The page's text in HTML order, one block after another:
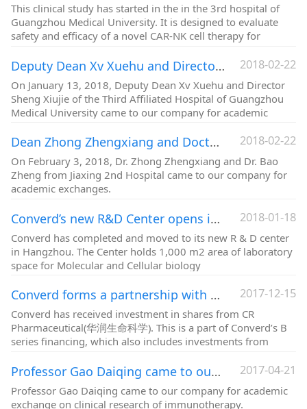
This clinical study has started in the in the 3rd hospital of
Guangzhou Medical University. It is designed to evaluate
safety and efficacy of a novel CAR-NK cell therapy for
Deputy Dean Xv Xuehu and Director Sheng Xiujie of the Third Affiliated Hospital of Guangzhou Medical University came to Converd for academic exchange 2018-02-22
On January 13, 2018, Deputy Dean Xv Xuehu and Director
Sheng Xiujie of the Third Affiliated Hospital of Guangzhou
Medical University came to our company for academic
Dean Zhong Zhengxiang and Doctor Bao Yi of Jiaxing 2nd Hospital came to Converd for academic exchange 2018-02-22
On February 3, 2018, Dr. Zhong Zhengxiang and Dr. Bao
Zheng from Jiaxing 2nd Hospital came to our company for
academic exchanges.
Converd’s new R&D Center opens in Hongzhou 2018-01-18
Converd has completed and moved to its new R & D center
in Hangzhou. The Center holds 1,000 m2 area of laboratory
space for Molecular and Cellular biology
Converd forms a partnership with China Resources (CR Pharmaceutical) in developing oncolytic virus therapy platform 2017-12-15
Converd has received investment in shares from CR
Pharmaceutical(华润生命科学). This is a part of Converd’s B
series financing, which also includes investments from
Professor Gao Daiqing came to our company for academic exchange 2017-04-21
Professor Gao Daiqing came to our company for academic
exchange on clinical research of immunotherapy.